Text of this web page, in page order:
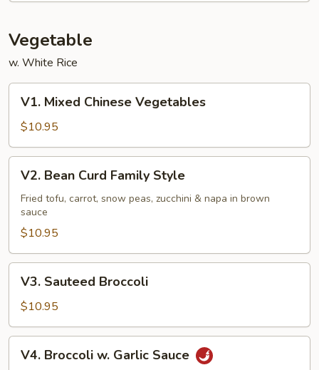
Vegetable
w. White Rice
Mixed
Chinese
Vegetables
V1. Mixed Chinese Vegetables
$10.95
Bean
Curd
Family
Style
V2. Bean Curd Family Style
Fried tofu, carrot, snow peas, zucchini & napa in brown
sauce
$10.95
Sauteed
Broccoli
V3. Sauteed Broccoli
$10.95
Broccoli
V4. Broccoli w. Garlic Sauce